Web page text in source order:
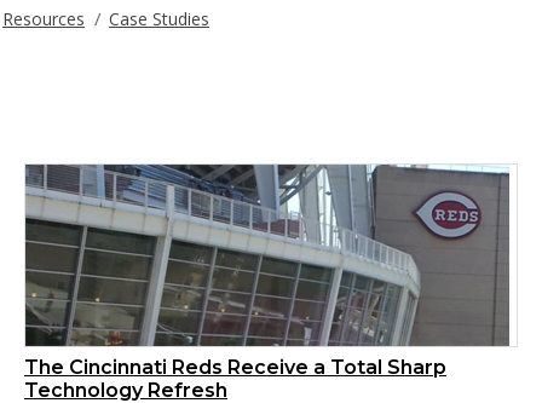
Resources Case Studies
The Cincinnati Reds Receive a Total Sharp
Technology Refresh